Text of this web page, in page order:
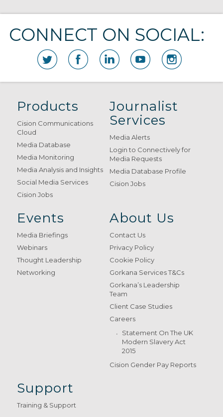
CONNECT ON SOCIAL:
Products
Cision Communications
Cloud
Media Database
Media Monitoring
Media Analysis and Insights
Social Media Services
Cision Jobs
Journalist
Services
Media Alerts
Login to Connectively for
Media Requests
Media Database Profile
Cision Jobs
Events
Media Briefings
Webinars
Thought Leadership
Networking
About Us
Contact Us
Privacy Policy
Cookie Policy
Gorkana Services T&Cs
Gorkana’s Leadership
Team
Client Case Studies
Careers
Statement On The UK
Modern Slavery Act
2015
Cision Gender Pay Reports
Support
Training & Support